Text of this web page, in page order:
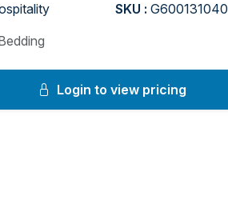
SKU : G600131040
Login to view pricing